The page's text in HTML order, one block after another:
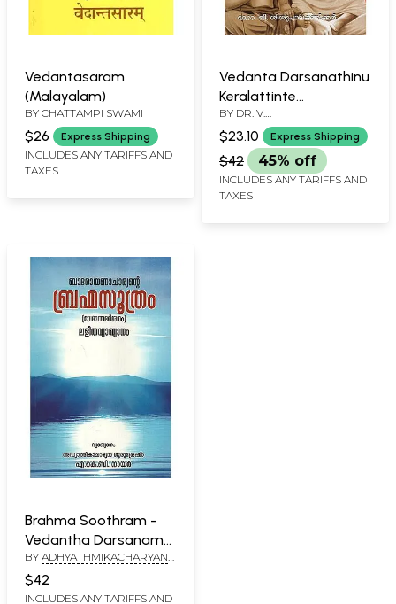
Vedantasaram
(Malayalam)
BY CHATTAMPI SWAMI
$26 Express Shipping
INCLUDES ANY TARIFFS AND
TAXES
Vedanta Darsanathinu
Keralattinte
Sambhavana
(Malayalam)
BY DR. V.
SISUPALAPANICKER
$23.10 Express Shipping
$42 45% off
INCLUDES ANY TARIFFS AND
TAXES
Brahma Soothram -
Vedantha Darsanam
(Malayalam)
BY ADHYATHMIKACHARYAN
GURUSRESHTA AND A.K.B
NAIR
$42
INCLUDES ANY TARIFFS AND